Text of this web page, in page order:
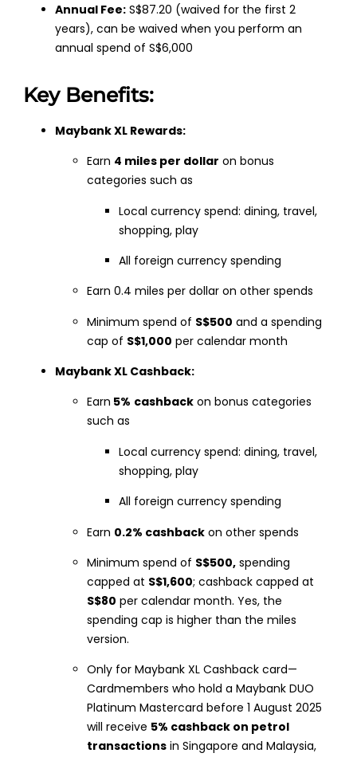
Annual Fee: S$87.20 (waived for the first 2
years), can be waived when you perform an
annual spend of S$6,000
Key Benefits:
Maybank XL Rewards:
Earn 4 miles per dollar on bonus
categories such as
Local currency spend: dining, travel,
shopping, play
All foreign currency spending
Earn 0.4 miles per dollar on other spends
Minimum spend of S$500 and a spending
cap of S$1,000 per calendar month
Maybank XL Cashback:
Earn 5% cashback on bonus categories
such as
Local currency spend: dining, travel,
shopping, play
All foreign currency spending
Earn 0.2% cashback on other spends
Minimum spend of S$500, spending
capped at S$1,600; cashback capped at
S$80 per calendar month. Yes, the
spending cap is higher than the miles
version.
Only for Maybank XL Cashback card—
Cardmembers who hold a Maybank DUO
Platinum Mastercard before 1 August 2025
will receive 5% cashback on petrol
transactions in Singapore and Malaysia,